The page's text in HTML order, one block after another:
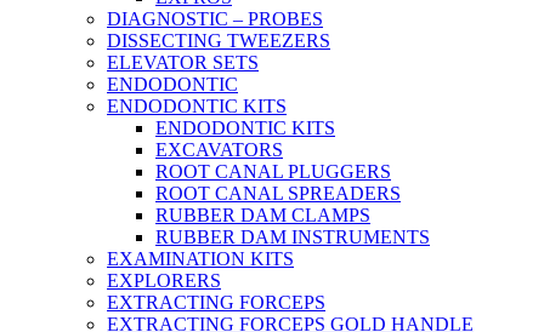
DIAGNOSTIC – PROBES
DISSECTING TWEEZERS
ELEVATOR SETS
ENDODONTIC
ENDODONTIC KITS
ENDODONTIC KITS
EXCAVATORS
ROOT CANAL PLUGGERS
ROOT CANAL SPREADERS
RUBBER DAM CLAMPS
RUBBER DAM INSTRUMENTS
EXAMINATION KITS
EXPLORERS
EXTRACTING FORCEPS
EXTRACTING FORCEPS GOLD HANDLE